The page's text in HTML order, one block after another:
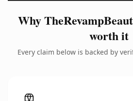
Why
worth it
Every claim below is backed by